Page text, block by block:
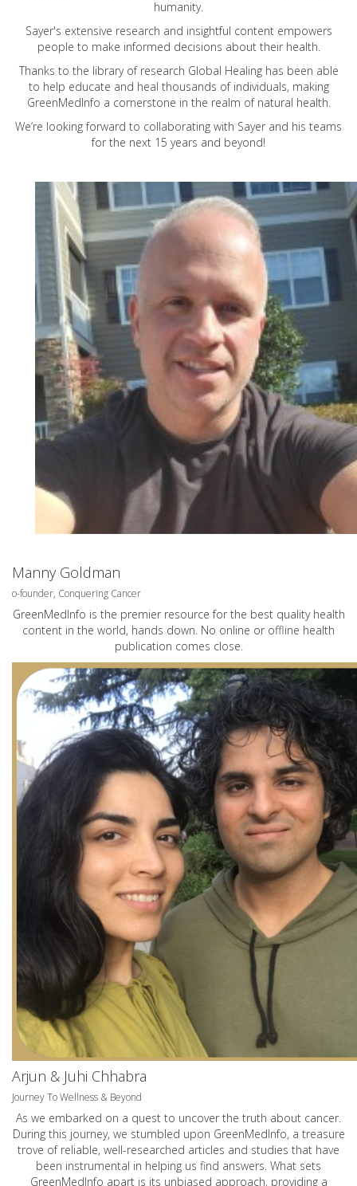
humanity.
Sayer's extensive research and insightful content empowers
people to make informed decisions about their health.
Thanks to the library of research Global Healing has been able
to help educate and heal thousands of individuals, making
GreenMedInfo a cornerstone in the realm of natural health.
We’re looking forward to collaborating with Sayer and his teams
for the next 15 years and beyond!
Manny Goldman
o-founder, Conquering Cancer
GreenMedInfo is the premier resource for the best quality health
content in the world, hands down. No online or offline health
publication comes close.
Arjun & Juhi Chhabra
Journey To Wellness & Beyond
As we embarked on a quest to uncover the truth about cancer.
During this journey, we stumbled upon GreenMedInfo, a treasure
trove of reliable, well-researched articles and studies that have
been instrumental in helping us find answers. What sets
GreenMedInfo apart is its unbiased approach, providing a